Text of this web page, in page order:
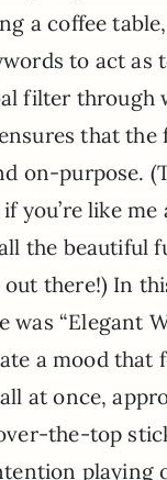
a coffee
to act as
filter through
that the
on-purpose.
you’re like me
the beautiful
there!) In
was “Elegant
a mood that
at once,
the-top
playing